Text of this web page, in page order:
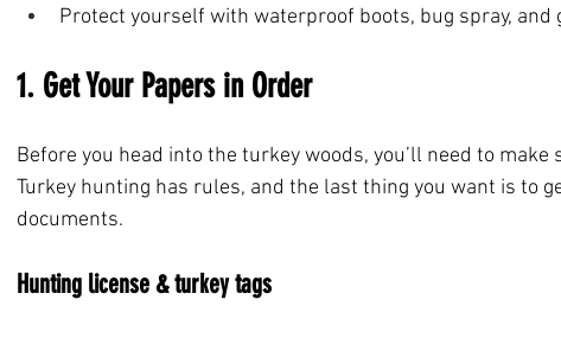
Protect yourself with waterproof boots, bug spray, and
1. Get Your Papers in Order
Before you head into the turkey woods, you’ll need to
Turkey hunting has rules, and the last thing you want is to
documents.
Hunting license & turkey tags